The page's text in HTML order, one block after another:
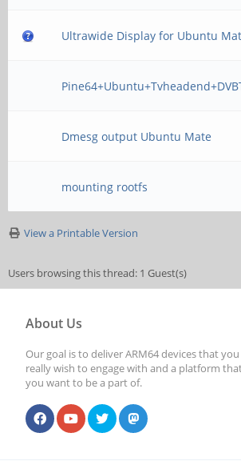
Ultrawide Display for Ubuntu
Dmesg output Ubuntu Mate
mounting rootfs
View a Printable Version
Users browsing this thread: 1 Guest(s)
About Us
Our goal is to deliver ARM64 devices that you
really wish to engage with and a platform
you want to be a part of.